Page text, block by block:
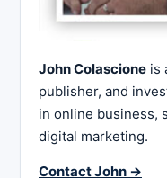
John Colascione is
publisher, and
in online business,
digital marketing.
Contact John →